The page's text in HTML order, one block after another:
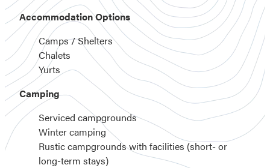
Accommodation Options
Camps / Shelters
Chalets
Yurts
Camping
Serviced campgrounds
Winter camping
Rustic campgrounds with facilities (short- or
long-term stays)